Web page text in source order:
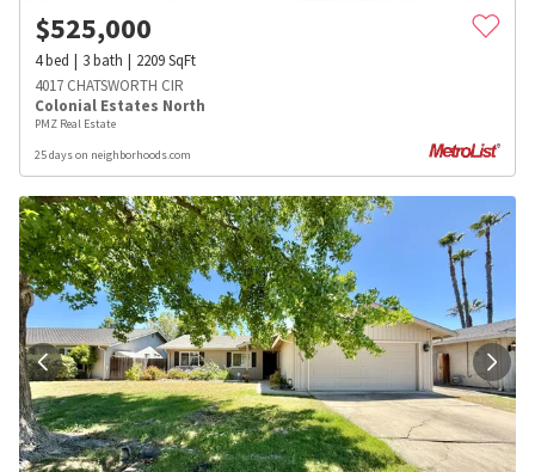
$525,000
4bed 3bath 2209SqFt
4017 CHATSWORTH CIR
Colonial Estates North
PMZ Real Estate
25 days on neighborhoods.com